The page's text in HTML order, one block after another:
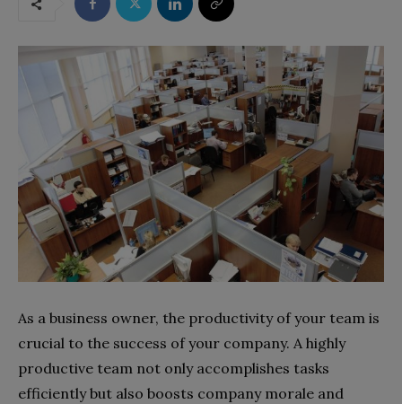
As a business owner, the productivity of your team is
crucial to the success of your company. A highly
productive team not only accomplishes tasks
efficiently but also boosts company morale and